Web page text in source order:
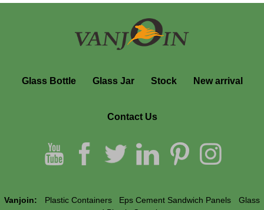
Glass Bottle Glass Jar Stock New arrival
Contact Us
Vanjoin: Plastic Containers Eps Cement Sandwich Panels
Glass